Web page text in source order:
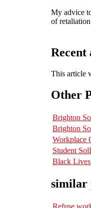
My advice
of
Recent
This article
Other
Brighton
Brighton
Workplace
Student
Black
similar